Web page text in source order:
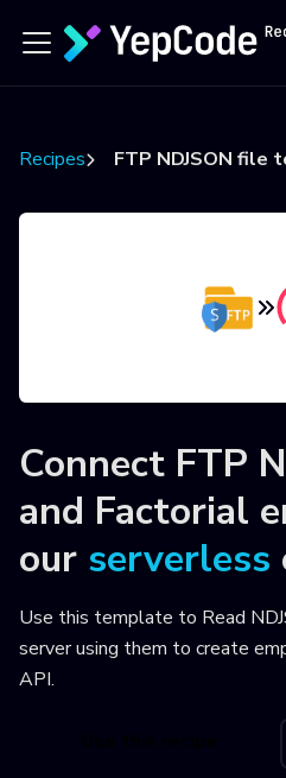
Recipes FTP NDJSON file
Connect FTP
and Factorial
our serverless
Use this template to Read
server using them to create
API.